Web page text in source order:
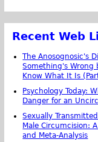
Recent Web
The Anosognosic's
Something's Wrong
Know What It Is
Psychology Today:
Danger for an
Sexually
Male Circumcision:
and Meta-Analysis